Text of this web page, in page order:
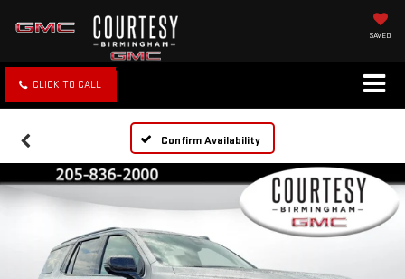
SAVED
CLICK TO CALL
Confirm Availability